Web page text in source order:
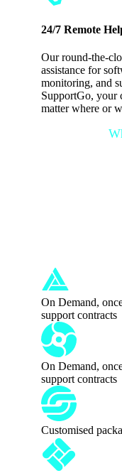
24/7 Remote
Our round-the-
assistance for
monitoring, and
SupportGo, your
matter where or
On Demand,
support contracts
On Demand,
support contracts
Customised